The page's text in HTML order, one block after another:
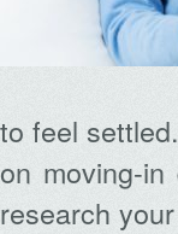
to feel
on moving-
research